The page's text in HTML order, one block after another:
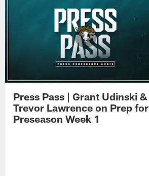
Press Pass | Grant Udinski &
Trevor Lawrence on Prep for
Preseason Week 1